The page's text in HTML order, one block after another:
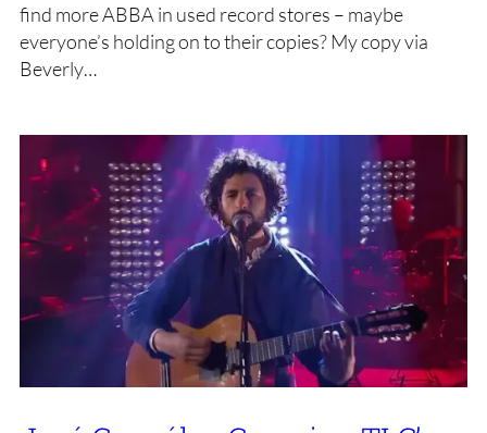
find more ABBA in used record stores – maybe
everyone’s holding on to their copies? My copy via
Beverly…